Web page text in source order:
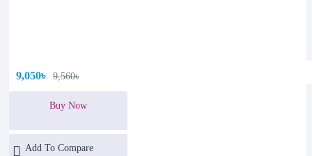
9,050৳ 9,560৳
Buy Now
Add To Compare